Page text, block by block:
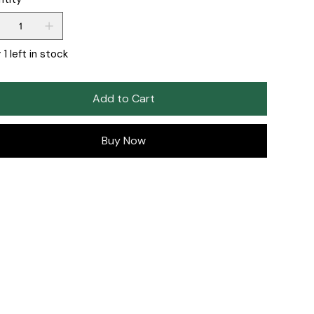
1 left in stock
Add to Cart
Buy Now